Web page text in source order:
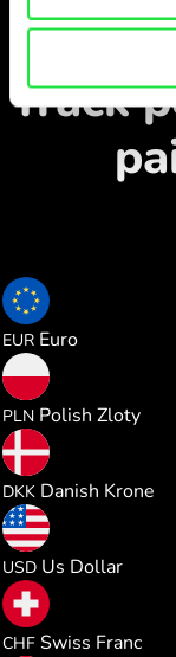
Exchange in the
Track
EUR Euro
PLN Polish Zloty
DKK Danish Krone
USD Us Dollar
CHF Swiss Franc